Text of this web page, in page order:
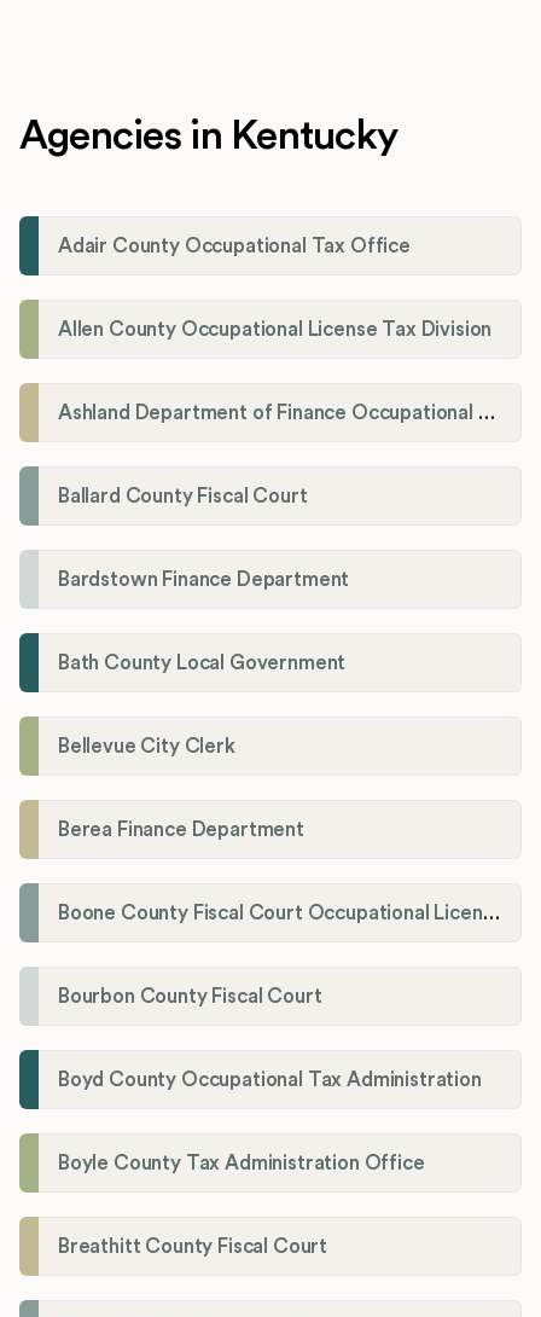
Agencies in Kentucky
Adair County Occupational Tax Office
Allen County Occupational License Tax Division
Ashland Department of Finance Occupational License/Net Profit Division
Ballard County Fiscal Court
Bardstown Finance Department
Bath County Local Government
Bellevue City Clerk
Berea Finance Department
Boone County Fiscal Court Occupational License Department
Bourbon County Fiscal Court
Boyd County Occupational Tax Administration
Boyle County Tax Administration Office
Breathitt County Fiscal Court